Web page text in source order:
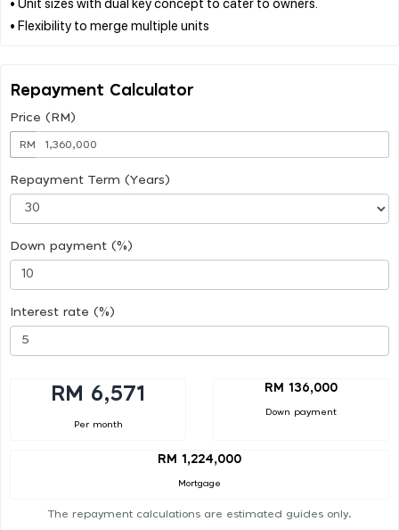
Repayment Calculator
Price (RM)
RM
Repayment Term (Years)
Down payment (%)
Interest rate (%)
RM 6,571
Per month
RM 136,000
Down payment
RM 1,224,000
Mortgage
The repayment calculations are estimated guides only.